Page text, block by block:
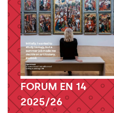
FORUM EN 14
2025/26